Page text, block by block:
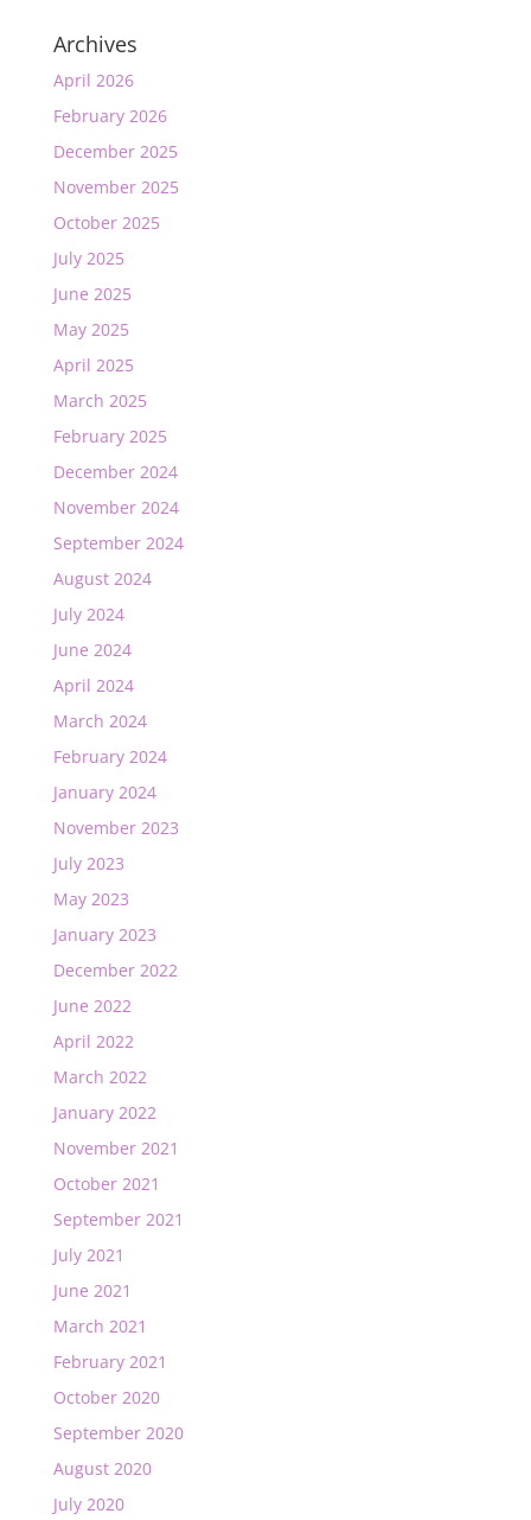
Archives
April 2026
February 2026
December 2025
November 2025
October 2025
July 2025
June 2025
May 2025
April 2025
March 2025
February 2025
December 2024
November 2024
September 2024
August 2024
July 2024
June 2024
April 2024
March 2024
February 2024
January 2024
November 2023
July 2023
May 2023
January 2023
December 2022
June 2022
April 2022
March 2022
January 2022
November 2021
October 2021
September 2021
July 2021
June 2021
March 2021
February 2021
October 2020
September 2020
August 2020
July 2020